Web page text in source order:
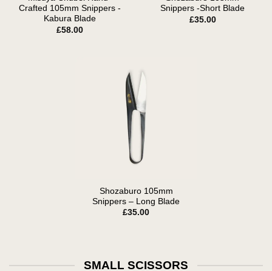
Crafted 105mm Snippers -
Kabura Blade
£58.00
Snippers -Short Blade
£35.00
Shozaburo 105mm
Snippers – Long Blade
£35.00
SMALL SCISSORS